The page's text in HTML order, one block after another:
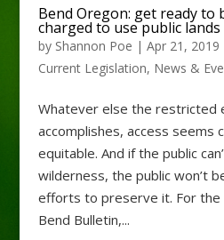
Bend Oregon: get ready to
charged to use public lands
by Shannon Poe | Apr 21, 2019
Current Legislation, News &
Whatever else the restricted
accomplishes, access seems
equitable. And if the public
wilderness, the public won’t
efforts to preserve it. For the
Bend Bulletin,...